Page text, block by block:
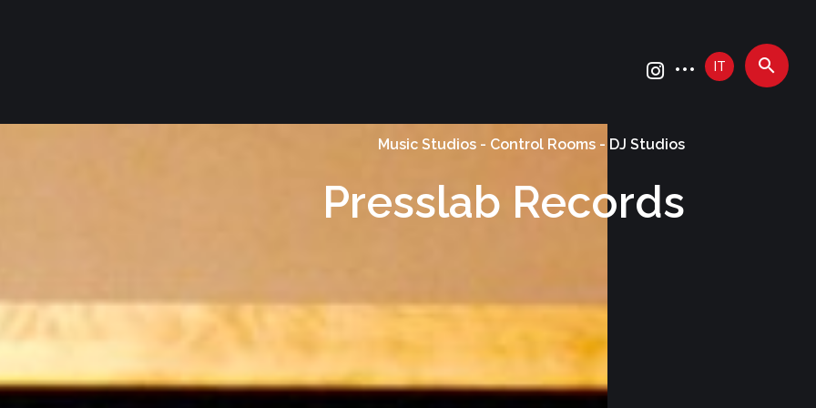
IT
Music Studios - Control Rooms - DJ Studios
Presslab Records